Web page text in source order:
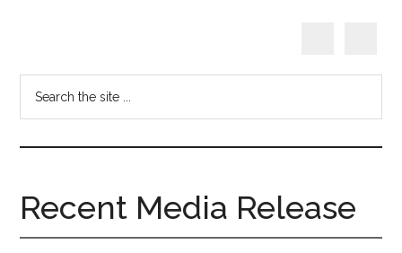
Recent Media Release